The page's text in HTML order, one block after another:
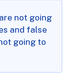
not going
and false
going to